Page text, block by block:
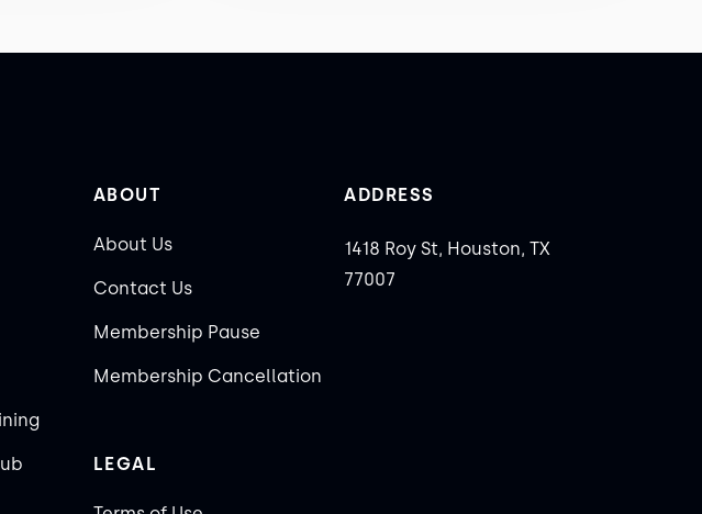
ABOUT
About Us
Contact Us
Membership Pause
Membership Cancellation
LEGAL
ADDRESS
1418 Roy St, Houston, TX
77007